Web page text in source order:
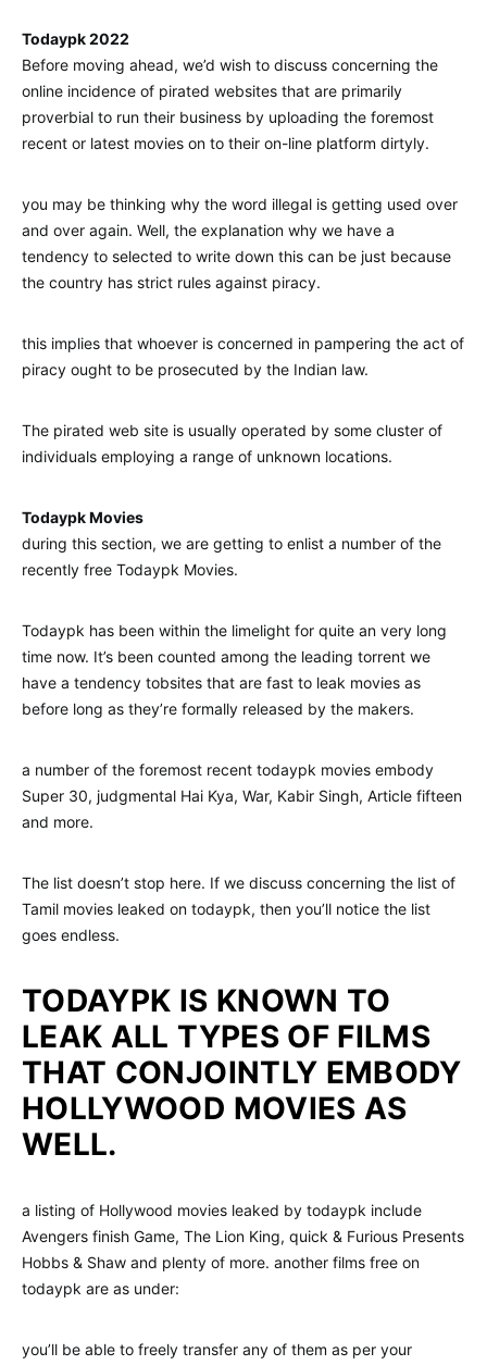
Todaypk 2022
Before moving ahead, we’d wish to discuss concerning the
online incidence of pirated websites that are primarily
proverbial to run their business by uploading the foremost
recent or latest movies on to their on-line platform dirtyly.
you may be thinking why the word illegal is getting used over
and over again. Well, the explanation why we have a
tendency to selected to write down this can be just because
the country has strict rules against piracy.
this implies that whoever is concerned in pampering the act of
piracy ought to be prosecuted by the Indian law.
The pirated web site is usually operated by some cluster of
individuals employing a range of unknown locations.
Todaypk Movies
during this section, we are getting to enlist a number of the
recently free Todaypk Movies.
Todaypk has been within the limelight for quite an very long
time now. It’s been counted among the leading torrent we
have a tendency tobsites that are fast to leak movies as
before long as they’re formally released by the makers.
a number of the foremost recent todaypk movies embody
Super 30, judgmental Hai Kya, War, Kabir Singh, Article fifteen
and more.
The list doesn’t stop here. If we discuss concerning the list of
Tamil movies leaked on todaypk, then you’ll notice the list
goes endless.
TODAYPK IS KNOWN TO
LEAK ALL TYPES OF FILMS
THAT CONJOINTLY EMBODY
HOLLYWOOD MOVIES AS
WELL.
a listing of Hollywood movies leaked by todaypk include
Avengers finish Game, The Lion King, quick & Furious Presents
Hobbs & Shaw and plenty of more. another films free on
todaypk are as under:
you’ll be able to freely transfer any of them as per your